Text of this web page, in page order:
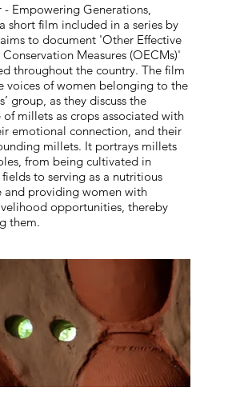
- Empowering Generations,
short film included in a series by
to document 'Other Effective
Measures (OECMs)'
throughout the country. The film
voices of women belonging to the
group, as they discuss the
of millets as crops associated with
emotional connection, and their
millets. It portrays millets
from being cultivated in
to serving as a nutritious
and providing women with
opportunities, thereby
them.